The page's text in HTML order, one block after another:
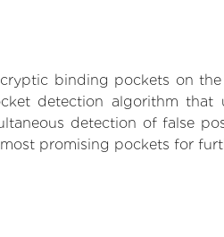
binding pockets on the
detection algorithm that
detection of false
promising pockets for